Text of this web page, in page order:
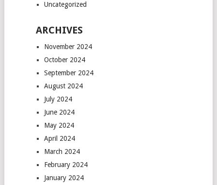
Uncategorized
ARCHIVES
November 2024
October 2024
September 2024
August 2024
July 2024
June 2024
May 2024
April 2024
March 2024
February 2024
January 2024